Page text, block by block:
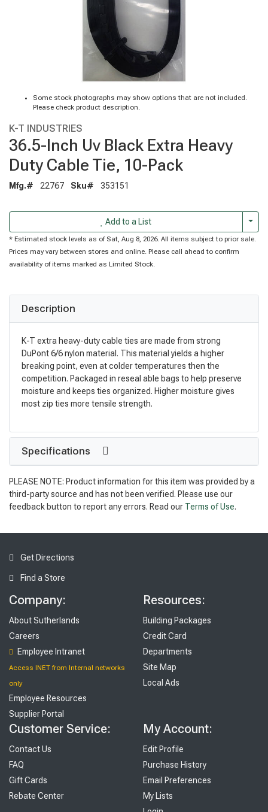
Some stock photographs may show options that are not included.
Please check product description.
K-T INDUSTRIES
36.5-Inch Uv Black Extra Heavy
Duty Cable Tie, 10-Pack
Mfg.# 22767 Sku# 353151
Add to a List
* Estimated stock levels as of Sat, Aug 8, 2026. All items subject to prior sale.
Prices may vary between stores and online. Please call ahead to confirm
availability of items marked as Limited Stock.
Description
K-T extra heavy-duty cable ties are made from strong
DuPont 6/6 nylon material. This material yields a higher
breaking point, even at colder temperatures then the
competition. Packaged in reseal able bags to help preserve
moisture and keeps ties organized. Higher moisture gives
most zip ties more tensile strength.
Specifications
PLEASE NOTE: Product information for this item was provided by a
third-party source and has not been verified. Please use our
feedback button to report any errors. Read our Terms of Use.
Get Directions
Find a Store
Company:
About Sutherlands
Careers
Employee Intranet
Access INET from Internal networks
only
Employee Resources
Supplier Portal
Resources:
Building Packages
Credit Card
Departments
Site Map
Local Ads
Customer Service:
Contact Us
FAQ
Gift Cards
Rebate Center
My Account:
Edit Profile
Purchase History
Email Preferences
My Lists